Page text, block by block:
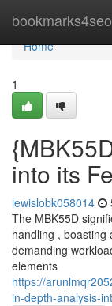
bookmarks4seo
Home
Home
1
into its
lewislobk058014
The MBK55D
handling , boasting
demanding
elements
https://
in-depth-analysis-